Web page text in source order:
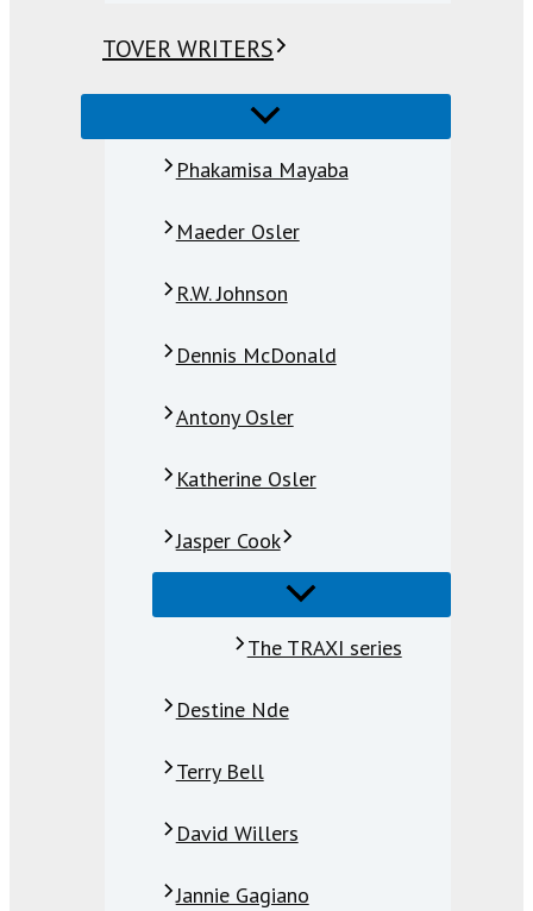
TOVER WRITERS
Phakamisa Mayaba
Maeder Osler
R.W. Johnson
Dennis McDonald
Antony Osler
Katherine Osler
Jasper Cook
The TRAXI series
Destine Nde
Terry Bell
David Willers
Jannie Gagiano